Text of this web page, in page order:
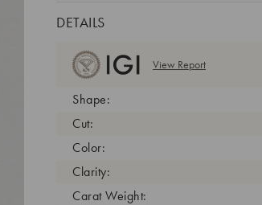
DETAILS
View Report
Shape:
Cut:
Color:
Clarity:
Carat Weight: